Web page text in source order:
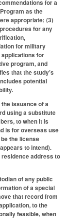
for a
as the
appropriate; (3)
for any
for military
for
program, and
that the study’s
potential
issuance of a
using a substitute
to when it is
is for overseas use
the license
to intend).
address to
of any public
of a special
that record from
to the
feasible, when